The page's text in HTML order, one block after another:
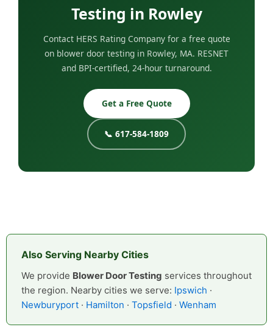
Testing in Rowley
Contact HERS Rating Company for a free quote
on blower door testing in Rowley, MA. RESNET
and BPI-certified, 24-hour turnaround.
Get a Free Quote
📞 617-584-1809
Also Serving Nearby Cities
We provide Blower Door Testing services throughout
the region. Nearby cities we serve: Ipswich ·
Newburyport · Hamilton · Topsfield · Wenham